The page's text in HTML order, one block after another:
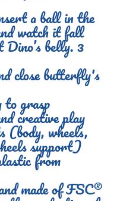
a ball in the
watch it fall
belly. 3
close butterfly's
to grasp
creative play
(body, wheels,
support)
from
made of FSC®